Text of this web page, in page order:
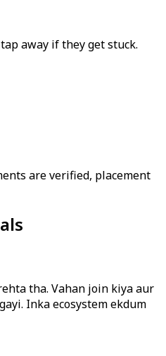
away if they get stuck.
are verified, placement
tha. Vahan join kiya aur
Inka ecosystem ekdum